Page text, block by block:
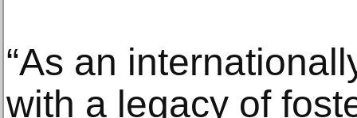
“As an
with a legacy of